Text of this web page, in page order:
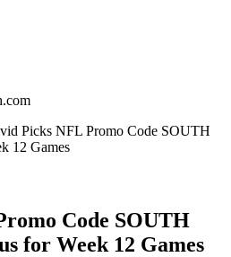
Picks NFL Promo Code SOUTH
12 Games
Code SOUTH
for Week 12 Games